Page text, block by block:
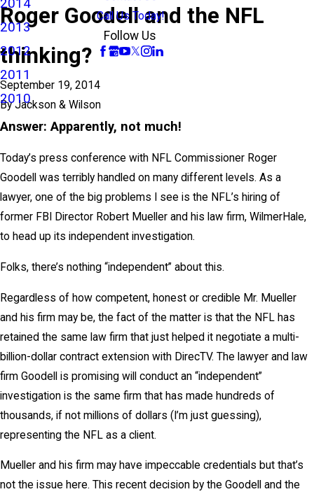
2014
2013
2012
2011
2010
Call Us Today!
Follow Us
Roger Goodell and the NFL
thinking?
September 19, 2014
ByJackson & Wilson
Answer: Apparently, not much!
Today’s press conference with NFL Commissioner Roger
Goodell was terribly handled on many different levels. As a
lawyer, one of the big problems I see is the NFL’s hiring of
former FBI Director Robert Mueller and his law firm, WilmerHale,
to head up its independent investigation.
Folks, there’s nothing “independent” about this.
Regardless of how competent, honest or credible Mr. Mueller
and his firm may be, the fact of the matter is that the NFL has
retained the same law firm that just helped it negotiate a multi-
billion-dollar contract extension with DirecTV. The lawyer and law
firm Goodell is promising will conduct an “independent”
investigation is the same firm that has made hundreds of
thousands, if not millions of dollars (I’m just guessing),
representing the NFL as a client.
Mueller and his firm may have impeccable credentials but that’s
not the issue here. This recent decision by the Goodell and the